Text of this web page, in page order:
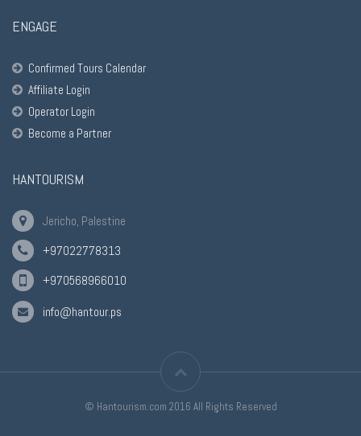
ENGAGE
Confirmed Tours Calendar
Affiliate Login
Operator Login
Become a Partner
HANTOURISM
Jericho, Palestine
+97022778313
+970568966010
info@hantour.ps
© Hantourism.com 2016 All Rights Reserved